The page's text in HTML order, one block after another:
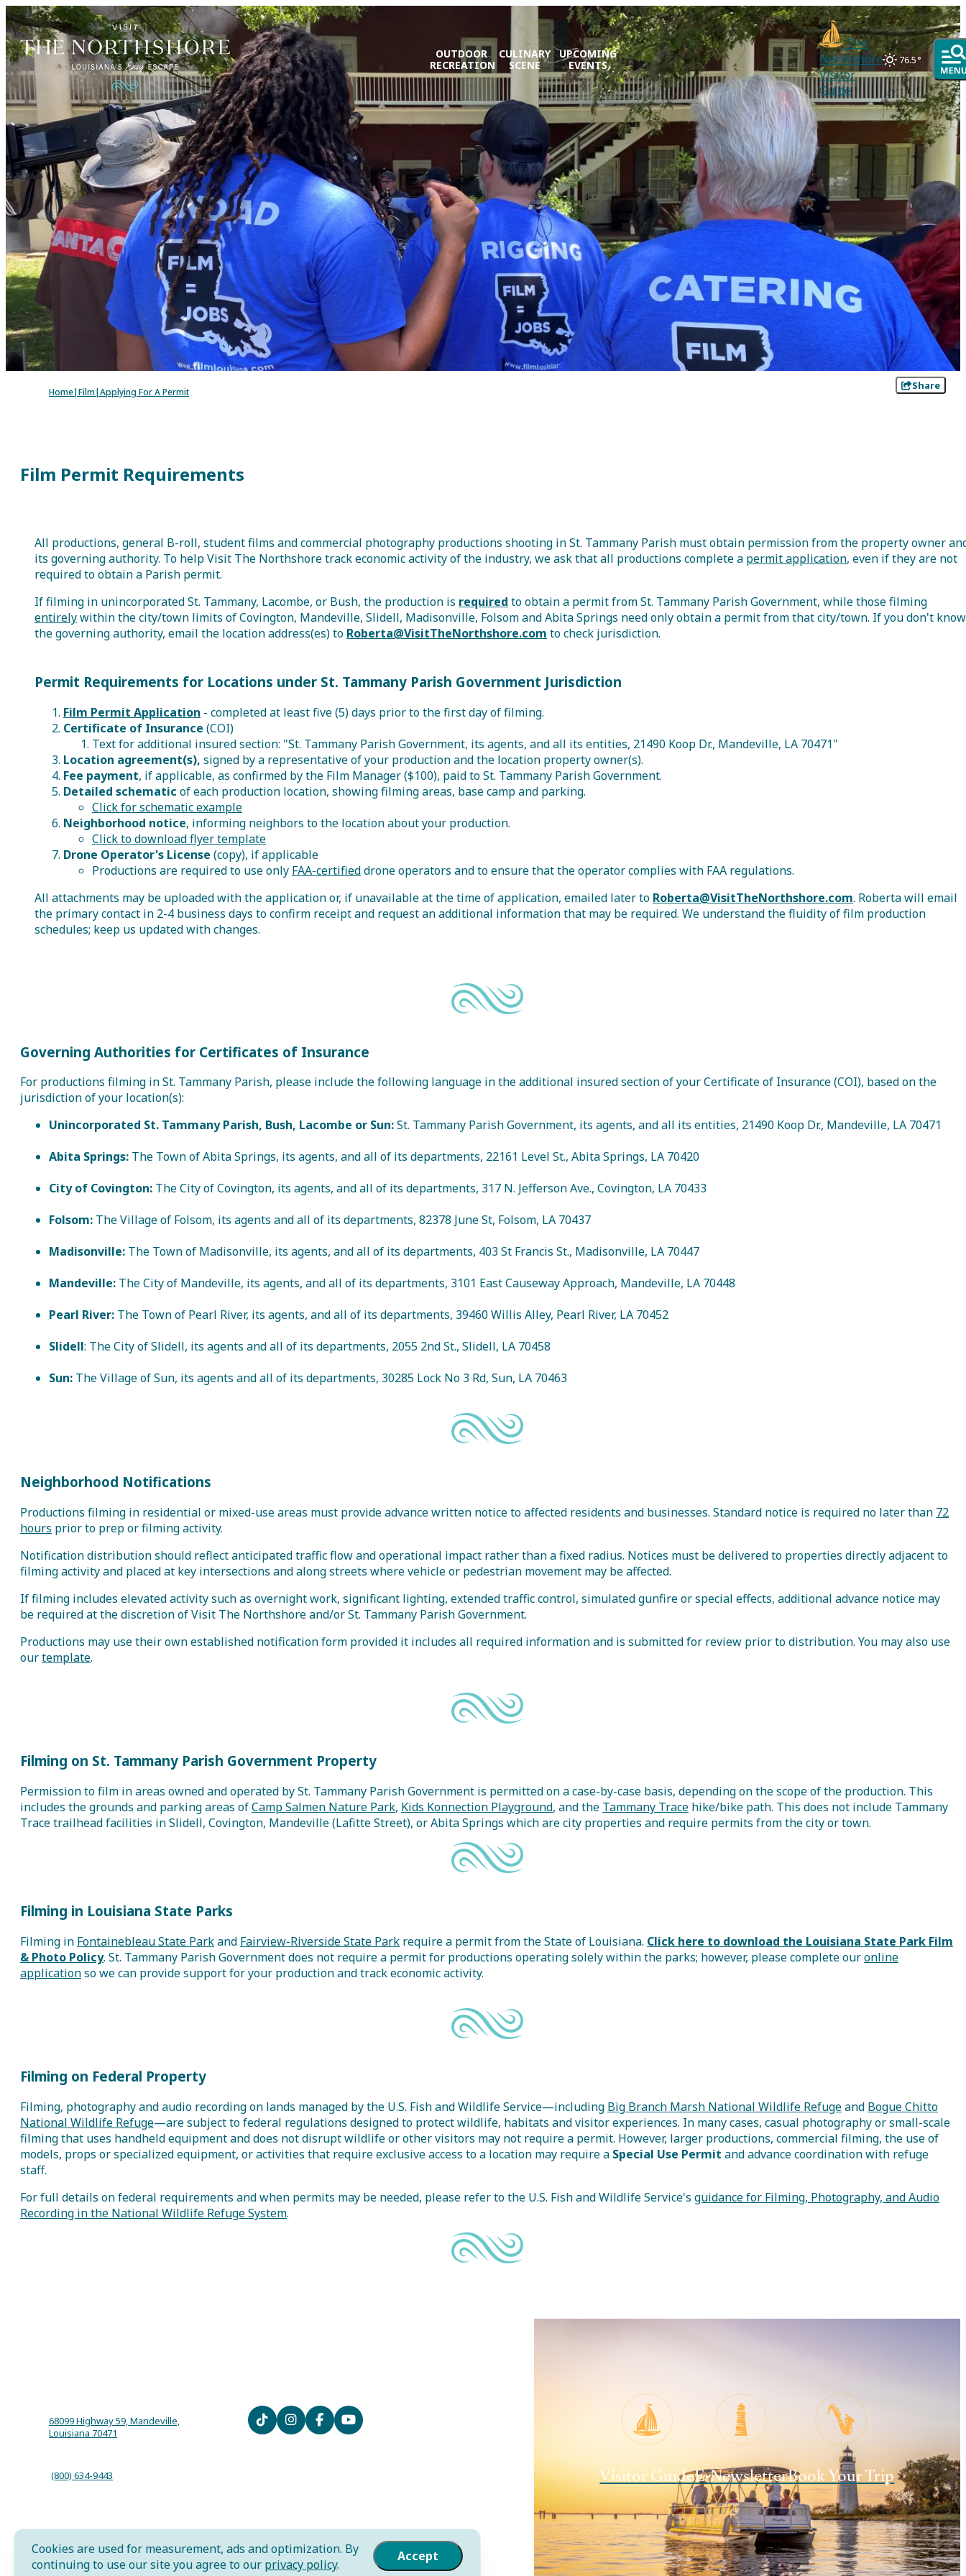
OUTDOOR
RECREATION
CULINARY
SCENE
UPCOMING
EVENTS
The
Northshore
Visitor
Guide
76.5°
Things to Do
Events
Restaurants
Places to Stay
Plan Your Visit
Blog
Groups Meetings Podcasts Visitor Guide
Groups
Book Your Trip
Home|Film|Applying For A Permit
Share
Film Permit Requirements
All productions, general B-roll, student films and commercial photography productions shooting in St. Tammany Parish must obtain permission from the property owner
its governing authority. To help Visit The Northshore track economic activity of the industry, we ask that all productions complete a permit application, even if they are not
required to obtain a Parish permit.
If filming in unincorporated St. Tammany, Lacombe, or Bush, the production is required to obtain a permit from St. Tammany Parish Government, while those filming
entirelywithin the city/town limits of Covington, Mandeville, Slidell, Madisonville, Folsom and Abita Springs need only obtain a permit from that city/town. If you don't know
the governing authority, email the location address(es) to Roberta@VisitTheNorthshore.com to check jurisdiction.
Permit Requirements for Locations under St. Tammany Parish Government Jurisdiction
Film Permit Application - completed at least five (5) days prior to the first day of filming.
Certificate of Insurance (COI)
Text for additional insured section: "St. Tammany Parish Government, its agents, and all its entities, 21490 Koop Dr., Mandeville, LA 70471"
Location agreement(s), signed by a representative of your production and the location property owner(s).
Fee payment, if applicable, as confirmed by the Film Manager ($100), paid to St. Tammany Parish Government.
Detailed schematic of each production location, showing filming areas, base camp and parking.
Click for schematic example
Neighborhood notice, informing neighbors to the location about your production.
Click to download flyer template
Drone Operator's License (copy), if applicable
Productions are required to use only FAA-certifieddrone operators and to ensure that the operator complies with FAA regulations.
All attachments may be uploaded with the application or, if unavailable at the time of application, emailed later to Roberta@VisitTheNorthshore.com. Roberta will email
the primary contact in 2-4 business days to confirm receipt and request an additional information that may be required. We understand the fluidity of film production
schedules; keep us updated with changes.
Governing Authorities for Certificates of Insurance
For productions filming in St. Tammany Parish, please include the following language in the additional insured section of your Certificate of Insurance (COI), based on the
jurisdiction of your location(s):
Unincorporated St. Tammany Parish, Bush, Lacombe or Sun:St. Tammany Parish Government, its agents, and all its entities, 21490 Koop Dr., Mandeville, LA 70471
Abita Springs: The Town of Abita Springs, its agents, and all of its departments, 22161 Level St., Abita Springs, LA 70420
City of Covington: The City of Covington, its agents, and all of its departments, 317 N. Jefferson Ave., Covington, LA 70433
Folsom: The Village of Folsom, its agents and all of its departments, 82378 June St, Folsom, LA 70437
Madisonville: The Town of Madisonville, its agents, and all of its departments, 403 St Francis St., Madisonville, LA 70447
Mandeville: The City of Mandeville, its agents, and all of its departments, 3101 East Causeway Approach, Mandeville, LA 70448
Pearl River: The Town of Pearl River, its agents, and all of its departments, 39460 Willis Alley, Pearl River, LA 70452
Slidell: The City of Slidell, its agents and all of its departments, 2055 2nd St., Slidell, LA 70458
Sun: The Village of Sun, its agents and all of its departments, 30285 Lock No 3 Rd, Sun, LA 70463
Neighborhood Notifications
Productions filming in residential or mixed-use areas must provide advance written notice to affected residents and businesses. Standard notice is required no later than 72
hours prior to prep or filming activity.
Notification distribution should reflect anticipated traffic flow and operational impact rather than a fixed radius. Notices must be delivered to properties directly adjacent to
filming activity and placed at key intersections and along streets where vehicle or pedestrian movement may be affected.
If filming includes elevated activity such as overnight work, significant lighting, extended traffic control, simulated gunfire or special effects, additional advance notice may
be required at the discretion of Visit The Northshore and/or St. Tammany Parish Government.
Productions may use their own established notification form provided it includes all required information and is submitted for review prior to distribution. You may also use
ourtemplate.
Filming on St. Tammany Parish Government Property
Permission to film in areas owned and operated by St. Tammany Parish Government is permitted on a case-by-case basis, depending on the scope of the production. This
includes the grounds and parking areas ofCamp Salmen Nature Park, Kids Konnection Playground, and the Tammany Trace hike/bike path. This does not include Tammany
Trace trailhead facilities in Slidell, Covington, Mandeville (Lafitte Street), or Abita Springs which are city properties and require permits from the city or town.
Filming in Louisiana State Parks
Filming in Fontainebleau State Parkand Fairview-Riverside State Park require a permit from the State of Louisiana. Click here to download the Louisiana State Park Film
& Photo Policy. St. Tammany Parish Government does not require a permit for productions operating solely within the parks; however, please complete ouronline
applicationso we can provide support for your production and track economic activity.
Filming on Federal Property
Filming, photography and audio recording on lands managed by the U.S. Fish and Wildlife Service—including Big Branch Marsh National Wildlife Refugeand Bogue Chitto
National Wildlife Refuge—are subject to federal regulations designed to protect wildlife, habitats and visitor experiences. In many cases, casual photography or small-scale
filming that uses handheld equipment and does not disrupt wildlife or other visitors may not require a permit. However, larger productions, commercial filming, the use of
models, props or specialized equipment, or activities that require exclusive access to a location may require a Special Use Permit and advance coordination with refuge
staff.
For full details on federal requirements and when permits may be needed, please refer to the U.S. Fish and Wildlife Service's guidance for Filming, Photography, and Audio
Recording in the National Wildlife Refuge System.
Visitor GuideE-NewsletterBook Your Trip
68099 Highway 59, Mandeville,
Louisiana 70471
(800) 634-9443
AI is powered by Mindtrip. Check important info.
Cookies are used for measurement, ads and optimization. By
continuing to use our site you agree to our privacy policy.
Accept